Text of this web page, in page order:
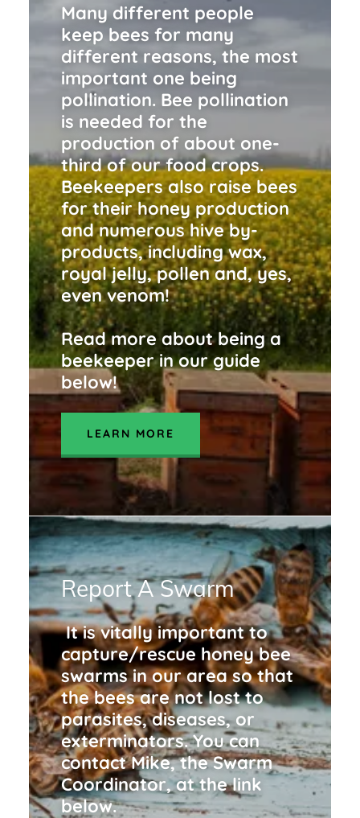
Many different people
keep bees for many
different reasons, the most
important one being
pollination. Bee pollination
is needed for the
production of about one-
third of our food crops.
Beekeepers also raise bees
for their honey production
and numerous hive by-
products, including wax,
royal jelly, pollen and, yes,
even venom!
Read more about being a
beekeeper in our guide
below!
LEARN MORE
Report A Swarm
It is vitally important to
capture/rescue honey bee
swarms in our area so that
the bees are not lost to
parasites, diseases, or
exterminators. You can
contact Mike, the Swarm
Coordinator, at the link
below.